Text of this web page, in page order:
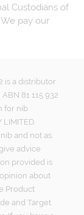
Custodians of
pay our
is a distributor
81 115 932
for nib
nib and not as
advice
provided is
about
Product
and Target